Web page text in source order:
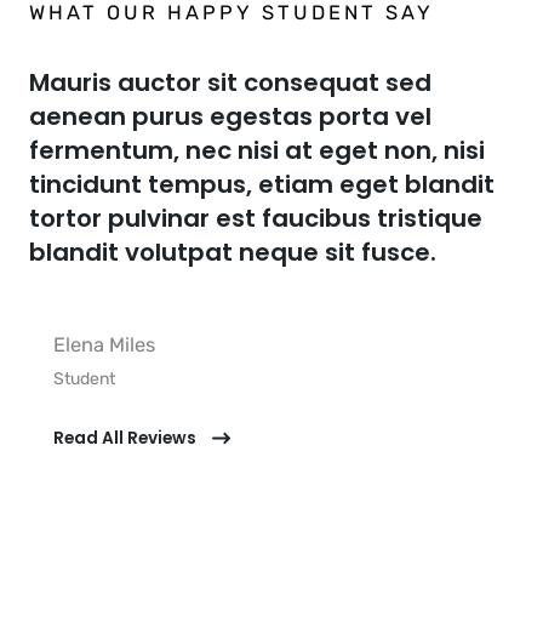
WHAT OUR HAPPY STUDENT SAY​
Mauris auctor sit consequat sed
aenean purus egestas porta vel
fermentum, nec nisi at eget non, nisi
tincidunt tempus, etiam eget blandit
tortor pulvinar est faucibus tristique
blandit volutpat neque sit fusce.​
Elena Miles​
Student​
Read All Reviews